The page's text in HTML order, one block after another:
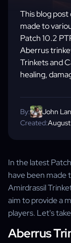
This blog
made to
Patch 10.2
Aberrus
Trinkets and
healing,
Created:
By: John
In the latest
have been made
Amirdrassil
aim to provide a
players. Let's
Aberrus